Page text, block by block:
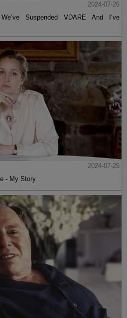
2024-07-26
Suspended VDARE And I’ve
2024-07-25
- My Story